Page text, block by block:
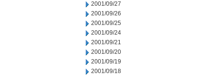
2001/09/27
2001/09/26
2001/09/25
2001/09/24
2001/09/21
2001/09/20
2001/09/19
2001/09/18